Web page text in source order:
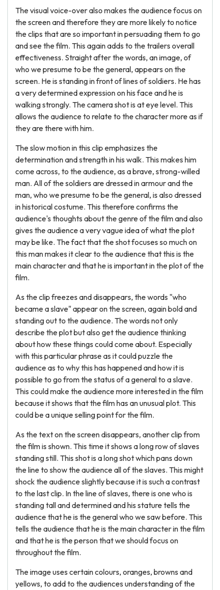
The visual voice-over also makes the audience focus on
the screen and therefore they are more likely to notice
the clips that are so important in persuading them to go
and see the film. This again adds to the trailers overall
effectiveness. Straight after the words, an image, of
who we presume to be the general, appears on the
screen. He is standing in front of lines of soldiers. He has
a very determined expression on his face and he is
walking strongly. The camera shot is at eye level. This
allows the audience to relate to the character more as if
they are there with him.
The slow motion in this clip emphasizes the
determination and strength in his walk. This makes him
come across, to the audience, as a brave, strong-willed
man. All of the soldiers are dressed in armour and the
man, who we presume to be the general, is also dressed
in historical costume. This therefore confirms the
audience's thoughts about the genre of the film and also
gives the audience a very vague idea of what the plot
may be like. The fact that the shot focuses so much on
this man makes it clear to the audience that this is the
main character and that he is important in the plot of the
film.
As the clip freezes and disappears, the words "who
became a slave" appear on the screen, again bold and
standing out to the audience. The words not only
describe the plot but also get the audience thinking
about how these things could come about. Especially
with this particular phrase as it could puzzle the
audience as to why this has happened and how it is
possible to go from the status of a general to a slave.
This could make the audience more interested in the film
because it shows that the film has an unusual plot. This
could be a unique selling point for the film.
As the text on the screen disappears, another clip from
the film is shown. This time it shows a long row of slaves
standing still. This shot is a long shot which pans down
the line to show the audience all of the slaves. This might
shock the audience slightly because it is such a contrast
to the last clip. In the line of slaves, there is one who is
standing tall and determined and his stature tells the
audience that he is the general who we saw before. This
tells the audience that he is the main character in the film
and that he is the person that we should focus on
throughout the film.
The image uses certain colours, oranges, browns and
yellows, to add to the audiences understanding of the